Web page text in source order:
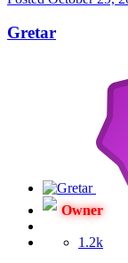
Gretar
Owner
1.2k